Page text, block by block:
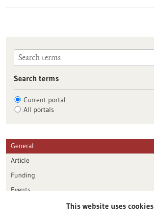
Search terms
Current portal
All portals
General
Article
Funding
Events
Publication dateThis website uses cookies